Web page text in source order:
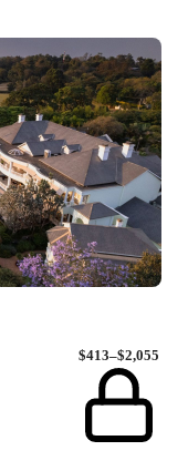
$413–$2,055